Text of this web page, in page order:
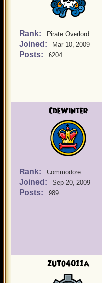
Rank: Pirate Overlord
Joined: Mar 10, 2009
Posts: 6204
CdeWinter
Rank: Commodore
Joined: Sep 20, 2009
Posts: 989
zuto4011a